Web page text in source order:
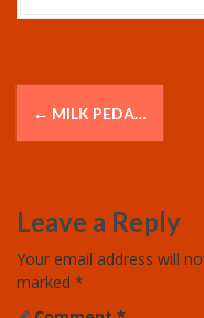
P
o
t
n
← MILK PEDA…
Leave a Reply
Your email address will
marked *